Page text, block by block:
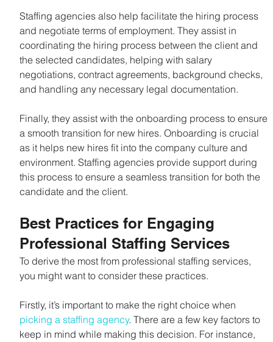
Staffing agencies also help facilitate the hiring process
and negotiate terms of employment. They assist in
coordinating the hiring process between the client and
the selected candidates, helping with salary
negotiations, contract agreements, background checks,
and handling any necessary legal documentation.
Finally, they assist with the onboarding process to ensure
a smooth transition for new hires. Onboarding is crucial
as it helps new hires fit into the company culture and
environment. Staffing agencies provide support during
this process to ensure a seamless transition for both the
candidate and the client.
Best Practices for Engaging
Professional Staffing Services
To derive the most from professional staffing services,
you might want to consider these practices.
Firstly, it’s important to make the right choice when
picking a staffing agency. There are a few key factors to
keep in mind while making this decision. For instance,